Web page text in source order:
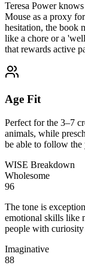
Teresa Power
Mouse as a proxy
hesitation, the book
like a chore or a
that rewards active
Age Fit
Perfect for the 3–7
animals, while
be able to follow the
WISE Breakdown
Wholesome
96
The tone is
emotional skills like
people with curiosity
Imaginative
88